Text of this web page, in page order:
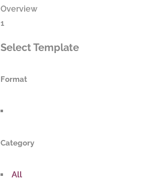
Overview
1
Select Template
Format
Category
All